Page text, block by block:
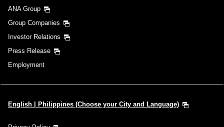
ANA Group
Group Companies
Investor Relations
Press Release
Employment
English | Philippines (Choose your City and Language)